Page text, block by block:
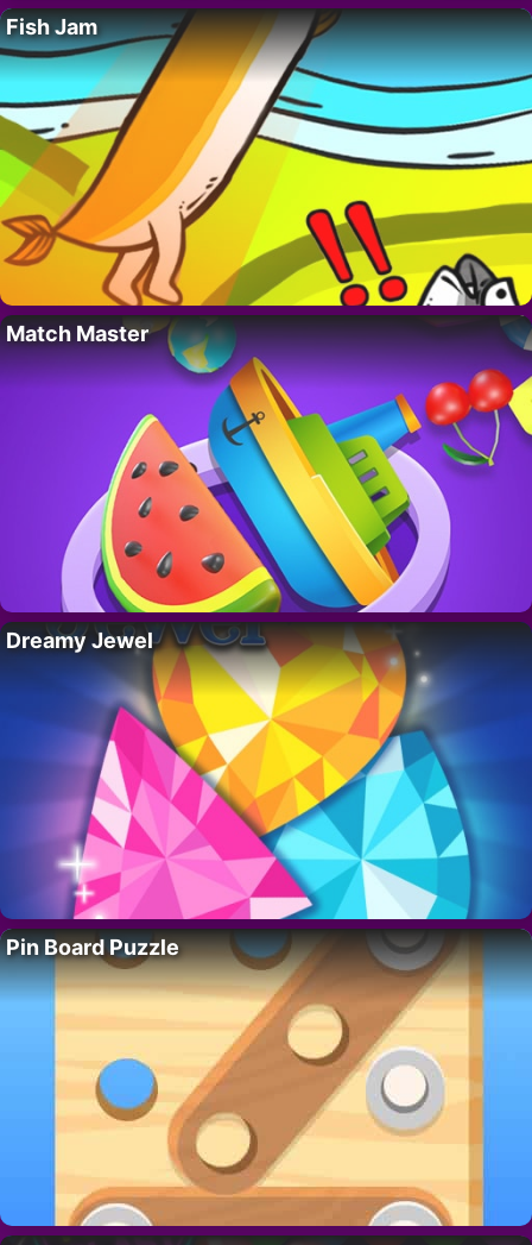
Fish Jam
Match Master
Dreamy Jewel
Pin Board Puzzle